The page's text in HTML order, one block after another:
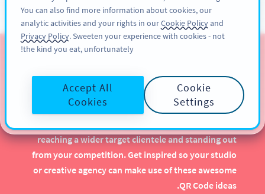
سائن اپ کریں
QR Codes for Graphic
Design Studios
Implementing QR Codes in your graphic design
reaching a wider target clientele and standing out
from your competition. Get inspired so your studio
or creative agency can make use of these awesome
QR Code ideas.
You can also find more information about cookies, our
analytic activities and your rights in ourCookie Policyand
Privacy Policy. Sweeten your experience with cookies - not
the kind you eat, unfortunately!
Cookie
Settings
Accept All
Cookies